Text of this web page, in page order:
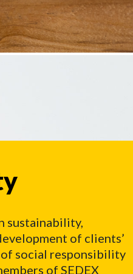
sustainability,
of clients’
of social responsibility
of SEDEX